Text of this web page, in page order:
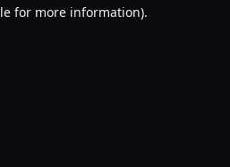
for more information).